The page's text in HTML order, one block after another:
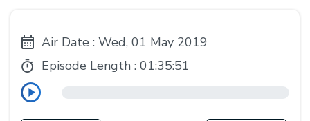
Air Date : Wed, 01 May 2019
Episode Length : 01:35:51